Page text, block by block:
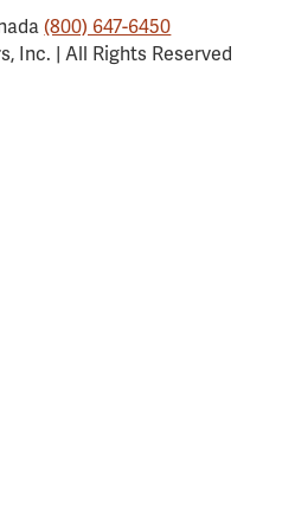
(800) 647-6450
Inc. | All Rights Reserved